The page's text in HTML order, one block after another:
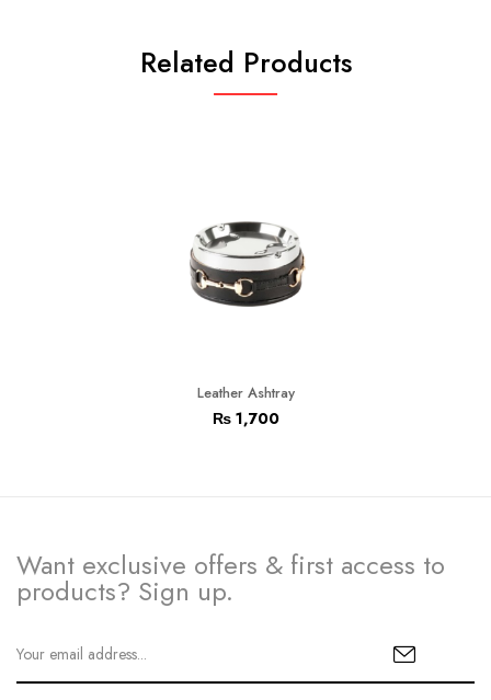
Related Products
Leather Ashtray
₨1,700
Want exclusive offers & first access to
products? Sign up.